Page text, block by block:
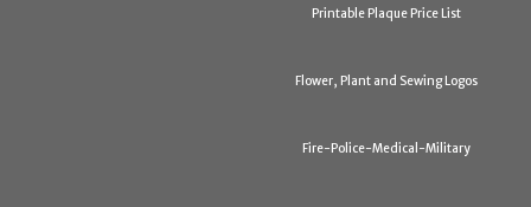
Printable Plaque Price List
Flower, Plant and Sewing Logos
Fire-Police-Medical-Military